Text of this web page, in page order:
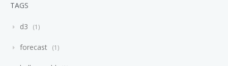
TAGS
d3 1
forecast 1